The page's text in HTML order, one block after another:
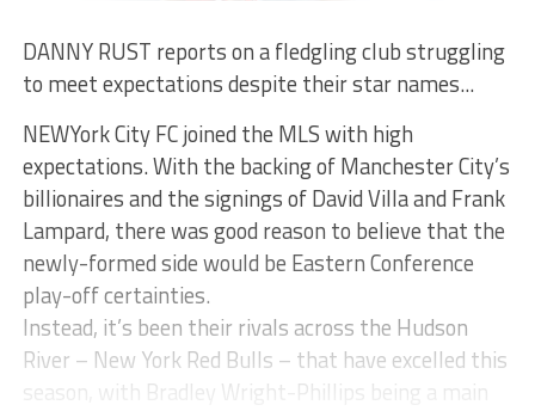
DANNY RUST reports on a fledgling club struggling
to meet expectations despite their star names...
NEWYork City FC joined the MLS with high
expectations. With the backing of Manchester City’s
billionaires and the signings of David Villa and Frank
Lampard, there was good reason to believe that the
newly-formed side would be Eastern Conference
play-off certainties.
Instead, it’s been their rivals across the Hudson
River – New York Red Bulls – that have excelled this
season, with Bradley Wright-Phillips being a main